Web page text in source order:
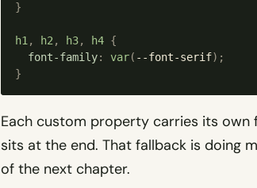
}
h1 , h2 , h3, h4 {
  font-family
: var( --font-serif);
}
Each custom property carries its own
sits at the end. That fallback is doing
of the next chapter.